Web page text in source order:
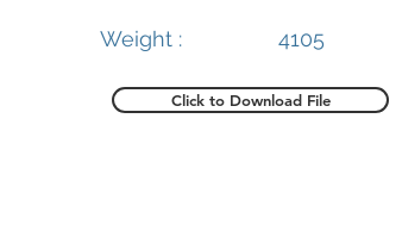
Weight : 4105
Click to Download File